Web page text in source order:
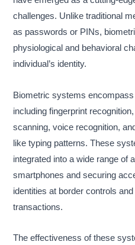
challenges. Unlike traditional
as passwords or PINs,
physiological and behavioral
individual’s identity.
Biometric systems
including fingerprint
scanning, voice recognition,
like typing patterns. These
integrated into a wide range of
smartphones and securing
identities at border controls
transactions.
The effectiveness of these